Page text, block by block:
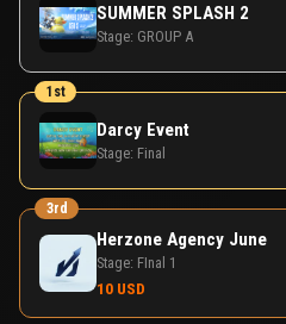
SUMMER SPLASH 2
Stage: GROUP A
1st
Darcy Event
Stage: Final
3rd
Herzone Agency June
Stage: FInal 1
10 USD